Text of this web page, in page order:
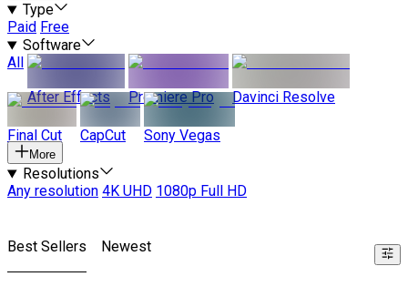
Type
Paid Free
Software
All
After Effects
Premiere Pro Davinci Resolve
Final Cut CapCut Sony Vegas
More
Resolutions
Any resolution 4K UHD 1080p Full HD
Best Sellers Newest